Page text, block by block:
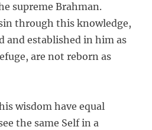
supreme Brahman.
through this knowledge,
and established in him as
are not reborn as
wisdom have equal
the same Self in a